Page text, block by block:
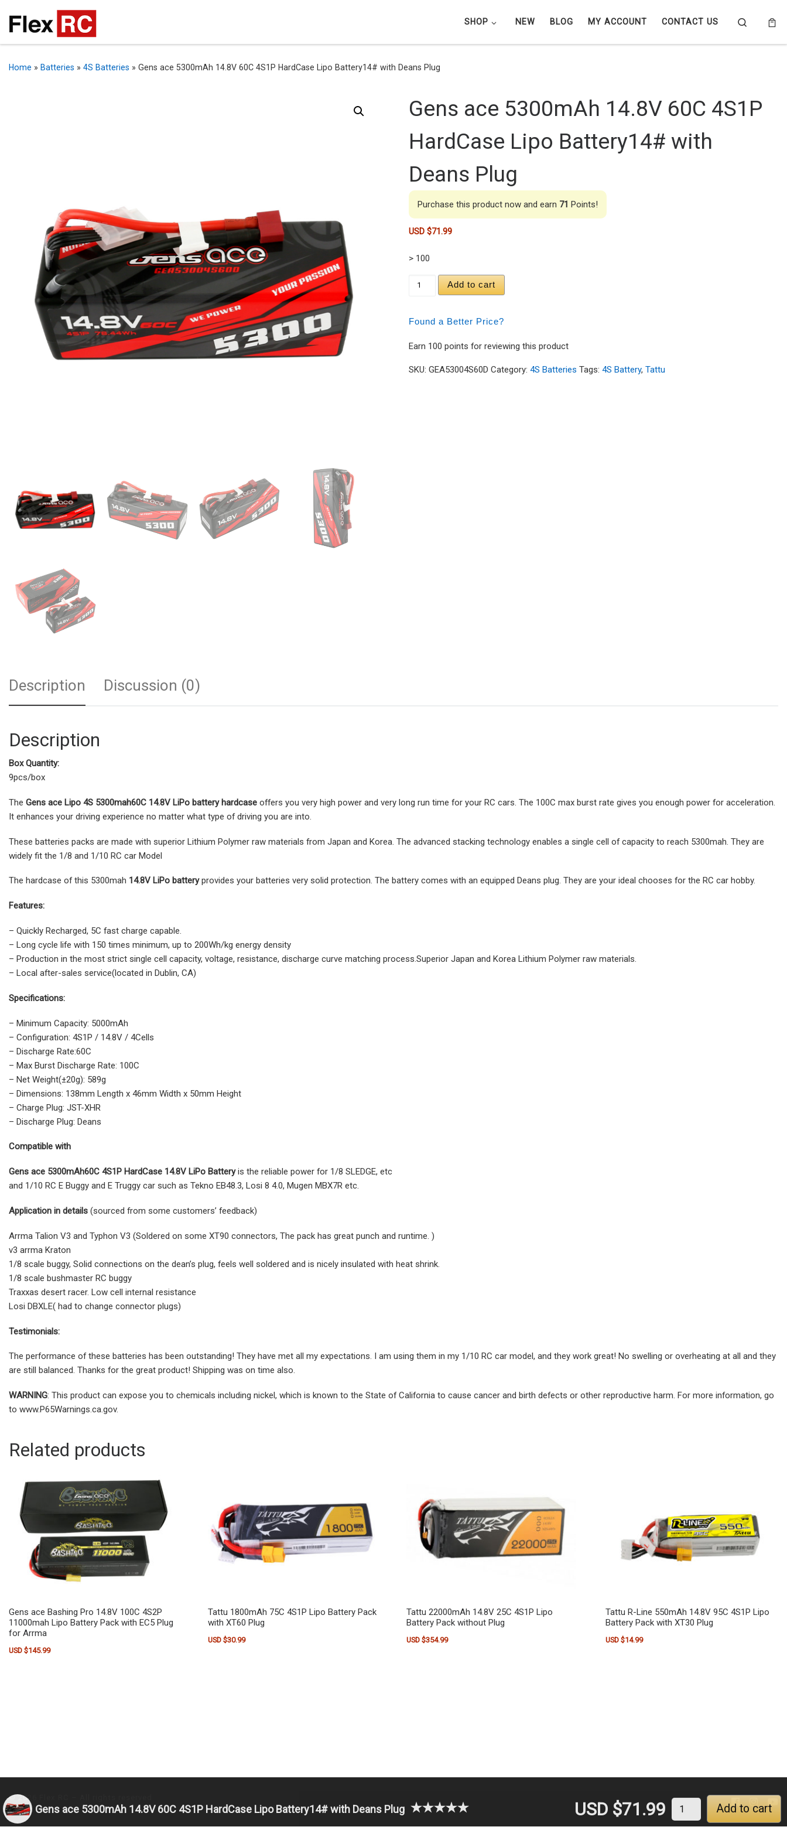
SHOP NEW BLOG MY ACCOUNT CONTACT US Search
Home » Batteries » 4S Batteries » Gens ace 5300mAh 14.8V 60C 4S1P HardCase Lipo Battery14# with Deans Plug
Gens ace 5300mAh 14.8V 60C 4S1P
HardCase Lipo Battery14# with
Deans Plug
Purchase this product now and earn 71 Points!
USD $71.99
> 100
Gens ace 5300mAh 14.8V 60C 4S1P HardCase Lipo Battery14# with
Add to cart
Found a Better Price?
Earn 100 points for reviewing this product
SKU:GEA53004S60D Category:4S Batteries Tags:4S Battery,Tattu
Description Discussion (0)
Description
Box Quantity:
9pcs/box
The Gens ace Lipo 4S 5300mah60C 14.8V LiPo battery hardcase offers you very high power and very long run time for your RC cars. The 100C max burst rate gives you enough power for acceleration.
It enhances your driving experience no matter what type of driving you are into.
These batteries packs are made with superior Lithium Polymer raw materials from Japan and Korea. The advanced stacking technology enables a single cell of capacity to reach 5300mah. They are
widely fit the 1/8 and 1/10 RC car Model
The hardcase of this 5300mah 14.8V LiPo batteryprovides your batteries very solid protection. The battery comes with an equipped Deans plug. They are your ideal chooses for the RC car hobby.
Features:
– Quickly Recharged, 5C fast charge capable.
– Long cycle life with 150 times minimum, up to 200Wh/kg energy density
– Production in the most strict single cell capacity, voltage, resistance, discharge curve matching process.Superior Japan and Korea Lithium Polymer raw materials.
– Local after-sales service(located in Dublin, CA)
Specifications:
– Minimum Capacity: 5000mAh
– Configuration: 4S1P / 14.8V / 4Cells
– Discharge Rate:60C
– Max Burst Discharge Rate: 100C
– Net Weight(±20g): 589g
– Dimensions: 138mm Length x 46mm Width x 50mm Height
– Charge Plug: JST-XHR
– Discharge Plug: Deans
Compatible with
Gens ace 5300mAh60C 4S1P HardCase 14.8V LiPo Batteryis the reliable power for 1/8 SLEDGE, etc
and 1/10 RC E Buggy and E Truggy car such as Tekno EB48.3, Losi 8 4.0, Mugen MBX7R etc.
Application in details (sourced from some customers’ feedback)
Arrma Talion V3 and Typhon V3 (Soldered on some XT90 connectors, The pack has great punch and runtime. )
v3 arrma Kraton
1/8 scale buggy, Solid connections on the dean’s plug, feels well soldered and is nicely insulated with heat shrink.
1/8 scale bushmaster RC buggy
Traxxas desert racer. Low cell internal resistance
Losi DBXLE( had to change connector plugs)
Testimonials:
The performance of these batteries has been outstanding! They have met all my expectations. I am using them in my 1/10 RC car model, and they work great! No swelling or overheating at all and they
are still balanced. Thanks for the great product! Shipping was on time also.
WARNING: This product can expose you to chemicals including nickel, which is known to the State of California to cause cancer and birth defects or other reproductive harm. For more information, go
to www.P65Warnings.ca.gov.
Related products
Gens ace Bashing Pro 14.8V 100C 4S2P
11000mah Lipo Battery Pack with EC5 Plug
for Arrma
USD $145.99
Tattu 1800mAh 75C 4S1P Lipo Battery Pack
with XT60 Plug
USD $30.99
Tattu 22000mAh 14.8V 25C 4S1P Lipo
Battery Pack without Plug
USD $354.99
Tattu R-Line 550mAh 14.8V 95C 4S1P Lipo
Battery Pack with XT30 Plug
USD $14.99
© 2026
Gens ace 5300mAh 14.8V 60C 4S1P HardCase Lipo Battery14# with Deans Plug USD $71.99 Add to cart